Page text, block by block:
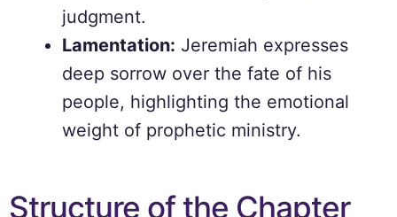
judgment.
Lamentation: Jeremiah expresses
deep sorrow over the fate of his
people, highlighting the emotional
weight of prophetic ministry.
Structure of the Chapter